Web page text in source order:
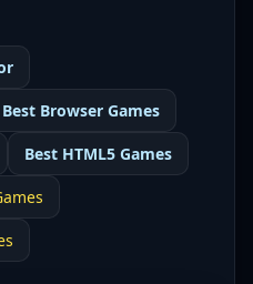
Best Browser Games
Best HTML5 Games